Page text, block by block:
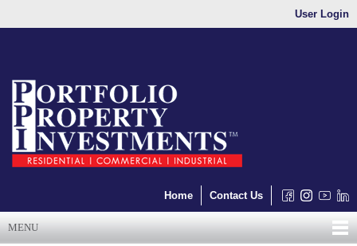
User Login
Home Contact Us
MENU